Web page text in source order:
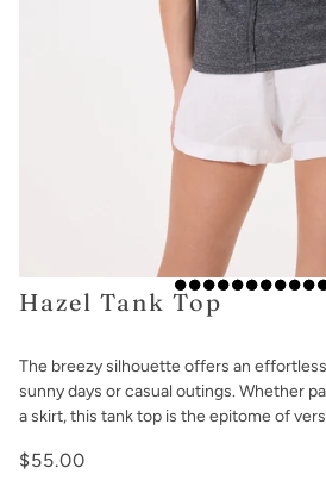
Hazel Tank Top
The breezy silhouette offers an
sunny days or casual outings. Whether
a skirt, this tank top is the epitome of
$55.00